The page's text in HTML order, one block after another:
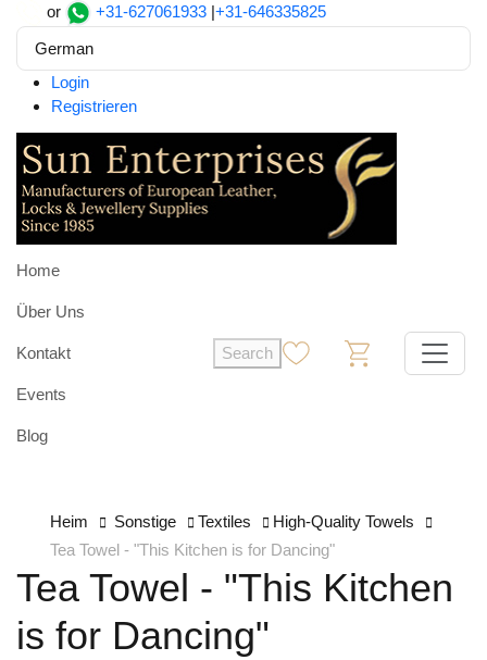
or +31-627061933 |+31-646335825
German
Login
Registrieren
Home
Über Uns
Kontakt
Events
Blog
Search
Heim Sonstige Textiles
High-Quality Towels
Tea Towel - "This Kitchen is for Dancing"
Tea Towel - "This Kitchen
is for Dancing"